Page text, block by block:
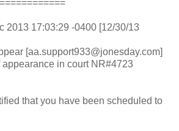
17:03:29 -0400 [12/30/13
[aa.support933@jonesday.com]
in court NR#4723
that you have been scheduled to